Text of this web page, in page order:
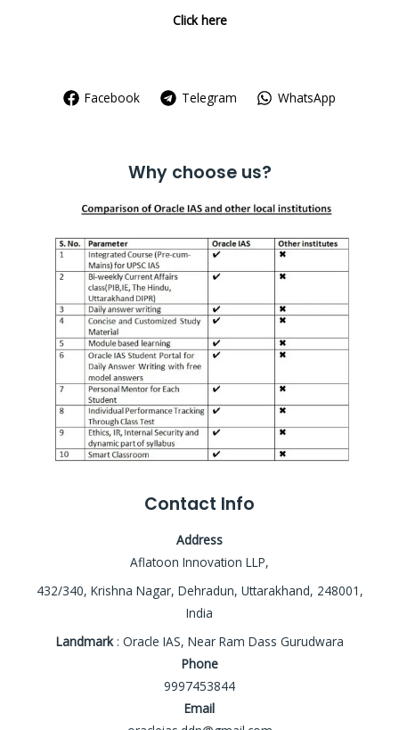
Click here
Facebook Telegram WhatsApp
Why choose us?
Contact Info
Address
Aflatoon Innovation LLP,
432/340, Krishna Nagar, Dehradun, Uttarakhand, 248001,
India
Landmark: Oracle IAS, Near Ram Dass Gurudwara
Phone
9997453844
Email